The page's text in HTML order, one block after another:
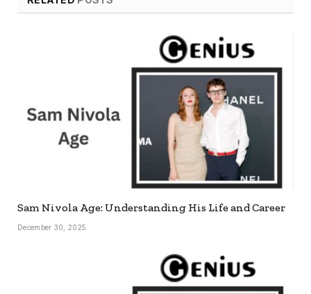
Sam Nivola Age: Understanding His Life and Career
December 30, 2025